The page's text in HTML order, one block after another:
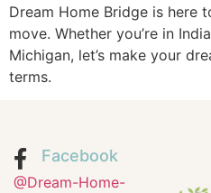
Dream Home Bridge is here
move. Whether you’re in
Michigan, let’s make your
terms.
Facebook
@Dream-Home-